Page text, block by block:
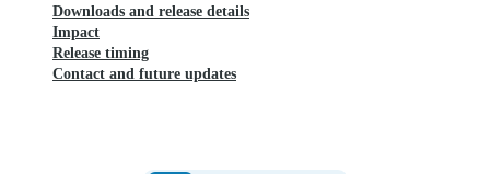
Downloads and release details
Impact
Release timing
Contact and future updates